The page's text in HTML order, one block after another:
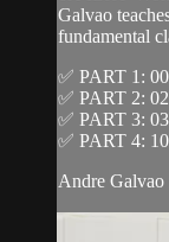
Galvao
fundamental
✅ PART 1:
✅ PART 2:
✅ PART 3:
✅ PART 4:
Andre Galvao